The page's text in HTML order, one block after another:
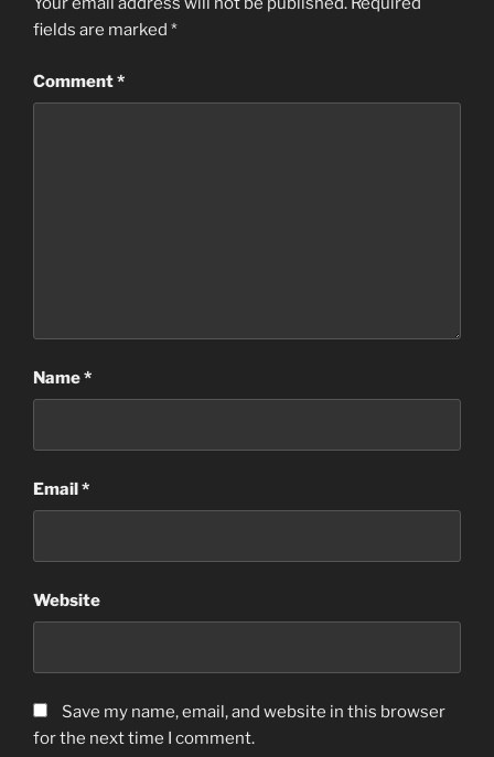
fields are marked *
Comment*
Name*
Email*
Website
Save my name, email, and website in this browser
for the next time I comment.